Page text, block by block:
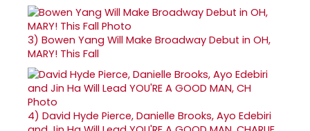
3) Bowen Yang Will Make Broadway Debut in OH,
MARY! This Fall
4) David Hyde Pierce, Danielle Brooks, Ayo Edebiri